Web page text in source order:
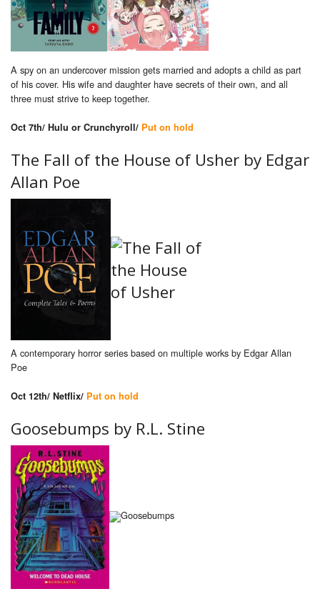
A spy on an undercover mission gets married and adopts a child as part
of his cover. His wife and daughter have secrets of their own, and all
three must strive to keep together.
Oct 7th/ Hulu or Crunchyroll/ Put on hold
The Fall of the House of Usher by Edgar
Allan Poe
A contemporary horror series based on multiple works by Edgar Allan
Poe
Oct 12th/ Netflix/ Put on hold
Goosebumps by R.L. Stine